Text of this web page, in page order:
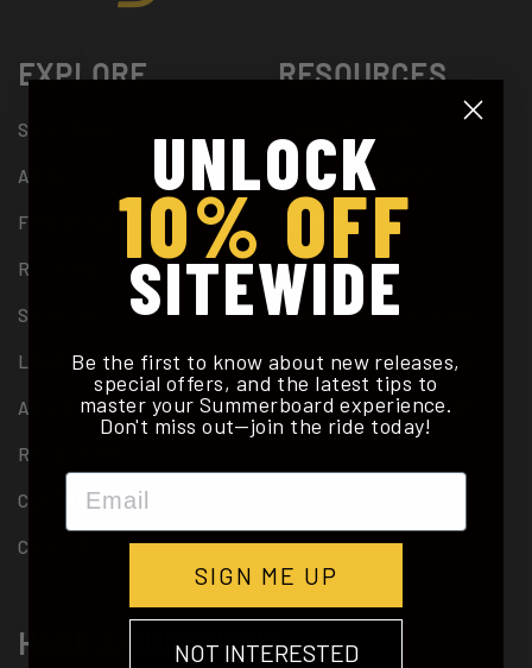
EXPLORE
SHOP SBX2
ABOUT
FINANCING
REVIEWS
STORIES
LEARN TO RIDE
ACCESSORIES
RETAILERS
CONTACT
CAREER
RESOURCES
2 YEAR WARRANTY
SUPPORT
PATENTS
TERMS & CONDITIONS
DEALER APPLICATION
CALORIE BURN STUDY
HAVE A QUESTION?
UNLOCK
10% OFF
SITEWIDE
Be the first to know about new releases,
special offers, and the latest tips to
master your Summerboard experience.
Don't miss out—join the ride today!
Email
SIGN ME UP
NOT INTERESTED